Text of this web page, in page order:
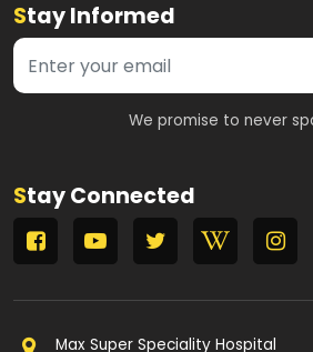
Stay Informed
We promise to never
Stay Connected
Max Super Speciality Hospital